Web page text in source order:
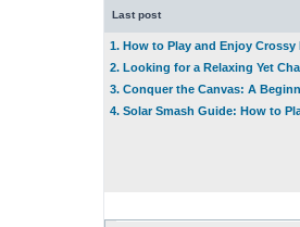
Last post
1. How to Play and Enjoy Crossy
2. Looking for a Relaxing Yet
3. Conquer the Canvas: A
4. Solar Smash Guide: How to